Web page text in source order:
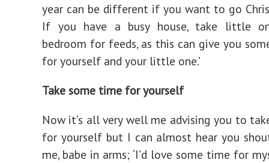
year can be different if you want to go
If you have a busy house, take little
bedroom for feeds, as this can give you
for yourself and your little one.’
Take some time for yourself
Now it’s all very well me advising you to
for yourself but I can almost hear you
me, babe in arms; ‘I’d love some time for